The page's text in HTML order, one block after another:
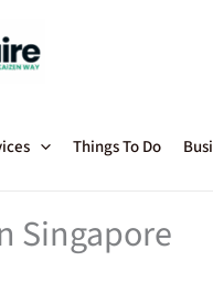
Things To Do
Singapore